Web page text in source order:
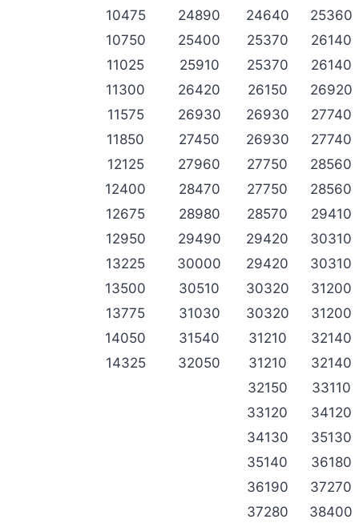
10475
24890 24640
25360
10750
25400 25370
26140
11025
25910 25370
26140
11300
26420 26150
26920
11575
26930 26930
27740
11850
27450 26930
27740
12125
27960 27750
28560
12400
28470 27750
28560
12675
28980 28570
29410
12950
29490 29420
30310
13225
30000 29420
30310
13500
30510 30320
31200
13775
31030 30320
31200
14050
31540 31210
32140
14325
32050 31210
32140
32150
33110
33120
34120
34130
35130
35140
36180
36190
37270
37280
38400